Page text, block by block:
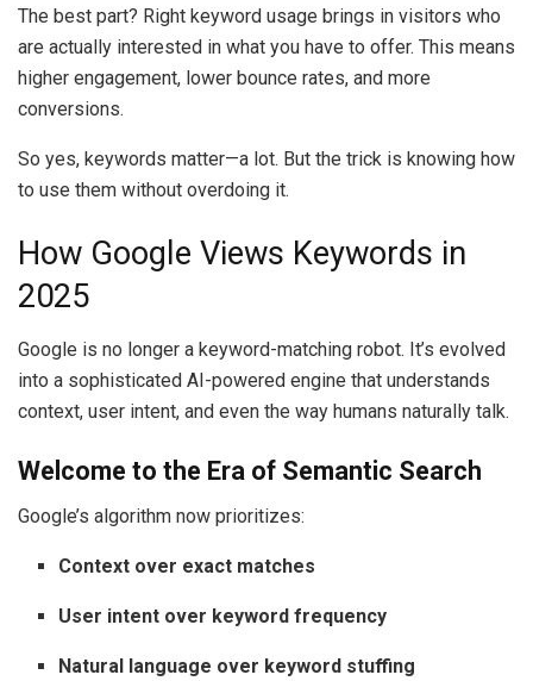
The best part? Right keyword usage brings in visitors who
are actually interested in what you have to offer. This means
higher engagement, lower bounce rates, and more
conversions.
So yes, keywords matter—a lot. But the trick is knowing how
to use them without overdoing it.
How Google Views Keywords in
2025
Google is no longer a keyword-matching robot. It’s evolved
into a sophisticated AI-powered engine that understands
context, user intent, and even the way humans naturally talk.
Welcome to the Era of Semantic Search
Google’s algorithm now prioritizes:
Context over exact matches
User intent over keyword frequency
Natural language over keyword stuffing